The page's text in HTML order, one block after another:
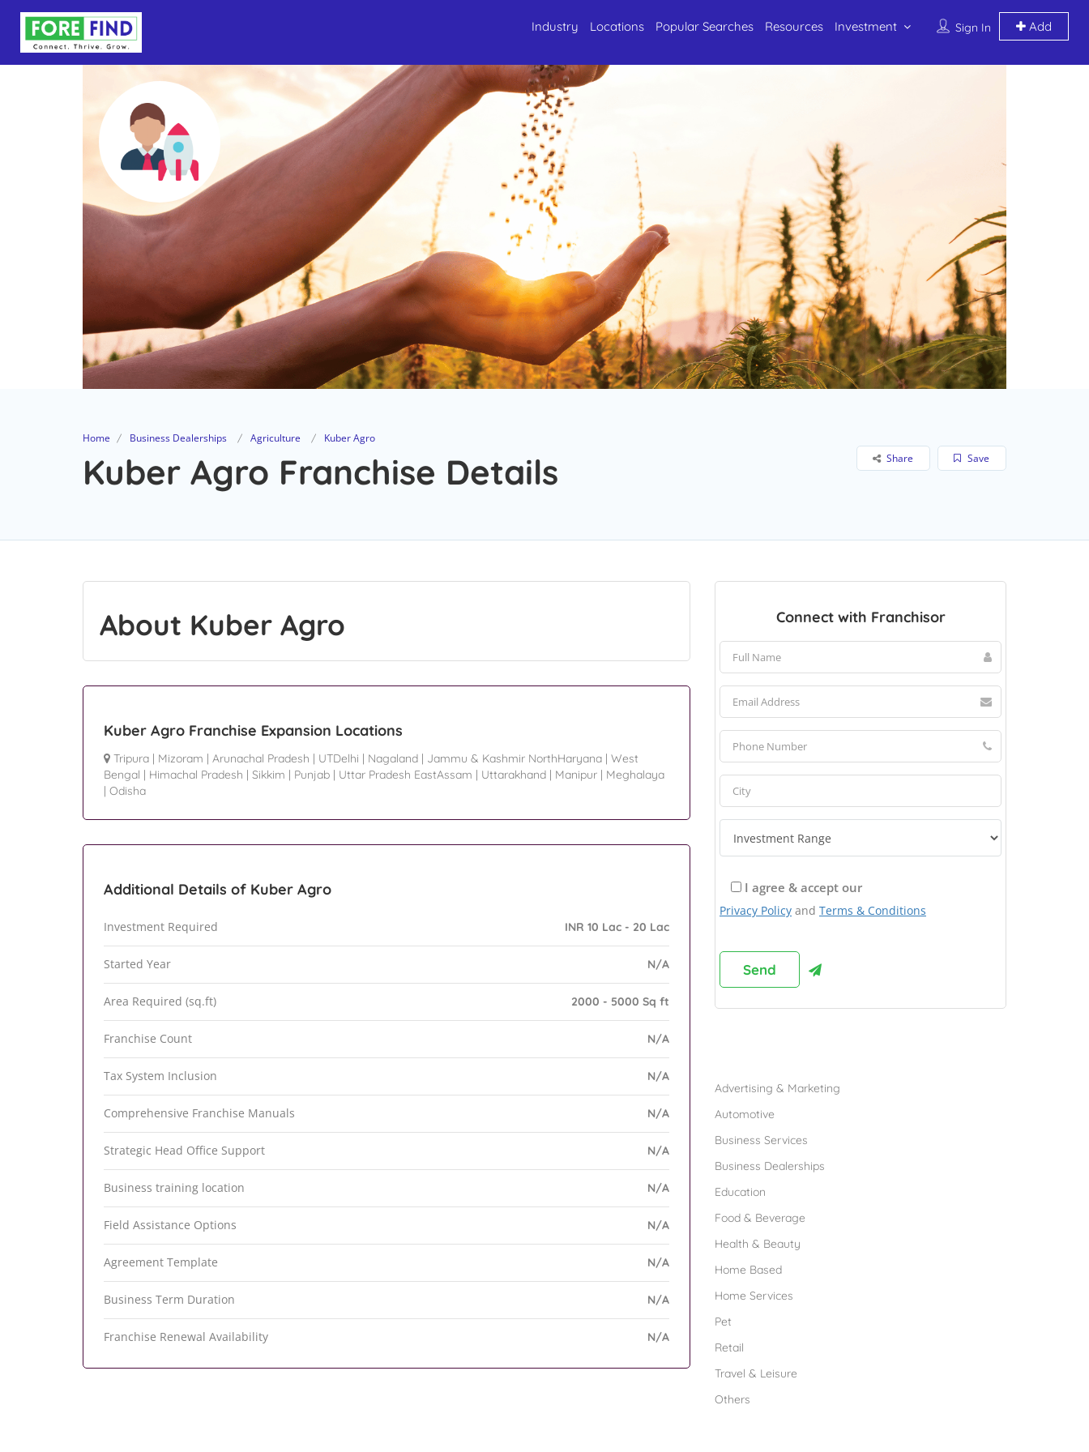
Sign In Add
Industry Locations Popular Searches Resources Investment
Home Business Dealerships Agriculture Kuber Agro
Kuber Agro Franchise Details Save
Share
About Kuber Agro
Kuber Agro Franchise Expansion Locations
Tripura | Mizoram | Arunachal Pradesh | UTDelhi | Nagaland | Jammu & Kashmir NorthHaryana | West
Bengal | Himachal Pradesh | Sikkim | Punjab | Uttar Pradesh EastAssam | Uttarakhand | Manipur | Meghalaya
| Odisha
Additional Details of Kuber Agro
Investment Required INR 10 Lac - 20 Lac
Started Year N/A
Area Required (sq.ft) 2000 - 5000 Sq ft
Franchise Count N/A
Tax System Inclusion N/A
Comprehensive Franchise Manuals N/A
Strategic Head Office Support N/A
Business training location N/A
Field Assistance Options N/A
Agreement Template N/A
Business Term Duration N/A
Franchise Renewal Availability N/A
Connect with Franchisor
I agree & accept our
Privacy Policy and Terms & Conditions
Advertising & Marketing
Automotive
Business Services
Business Dealerships
Education
Food & Beverage
Health & Beauty
Home Based
Home Services
Pet
Retail
Travel & Leisure
Others